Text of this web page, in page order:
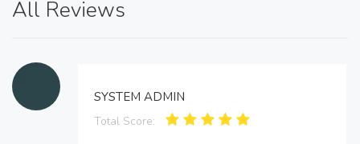
All Reviews
SYSTEM ADMIN
Total Score: